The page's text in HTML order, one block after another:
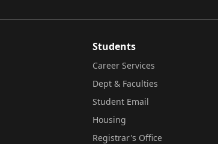
Students
Career Services
Dept & Faculties
Student Email
Housing
Registrar's Office